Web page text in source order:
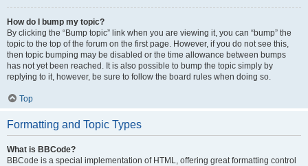
How do I bump my topic?
By clicking the “Bump topic” link when you are viewing it, you can “bump” the
topic to the top of the forum on the first page. However, if you do not see this,
then topic bumping may be disabled or the time allowance between bumps
has not yet been reached. It is also possible to bump the topic simply by
replying to it, however, be sure to follow the board rules when doing so.
Top
Formatting and Topic Types
What is BBCode?
BBCode is a special implementation of HTML, offering great formatting control